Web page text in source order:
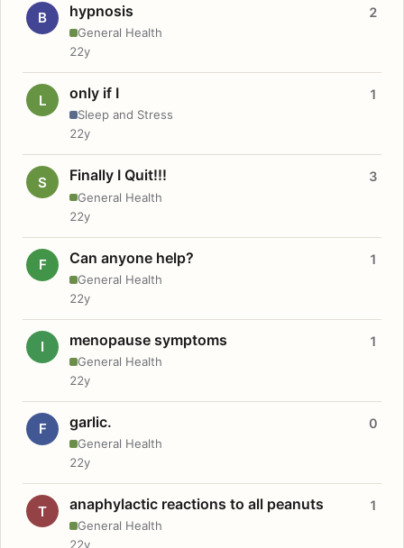
B hypnosis
General Health
2
22y
L only if I
Sleep and Stress
1
22y
S Finally I Quit!!!
General Health
3
22y
F Can anyone help?
General Health
1
22y
I menopause symptoms
General Health
1
22y
F garlic.
General Health
0
22y
T anaphylactic reactions to all peanuts
General Health
1
22y